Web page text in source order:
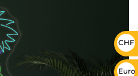
CHF
Euro